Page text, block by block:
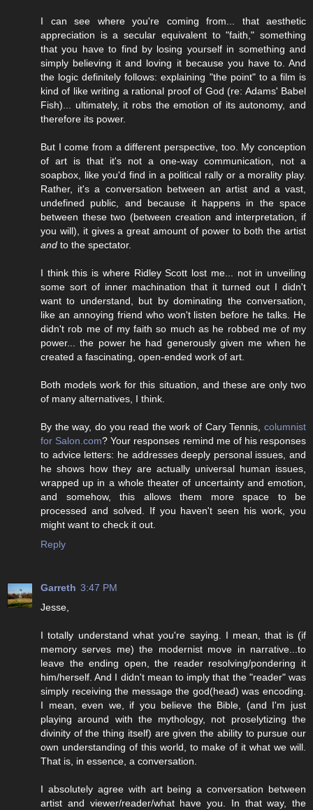
I can see where you're coming from... that aesthetic
appreciation is a secular equivalent to "faith," something
that you have to find by losing yourself in something and
simply believing it and loving it because you have to. And
the logic definitely follows: explaining "the point" to a film is
kind of like writing a rational proof of God (re: Adams' Babel
Fish)... ultimately, it robs the emotion of its autonomy, and
therefore its power.
But I come from a different perspective, too. My conception
of art is that it's not a one-way communication, not a
soapbox, like you'd find in a political rally or a morality play.
Rather, it's a conversation between an artist and a vast,
undefined public, and because it happens in the space
between these two (between creation and interpretation, if
you will), it gives a great amount of power to both the artist
and to the spectator.
I think this is where Ridley Scott lost me... not in unveiling
some sort of inner machination that it turned out I didn't
want to understand, but by dominating the conversation,
like an annoying friend who won't listen before he talks. He
didn't rob me of my faith so much as he robbed me of my
power... the power he had generously given me when he
created a fascinating, open-ended work of art.
Both models work for this situation, and these are only two
of many alternatives, I think.
By the way, do you read the work of Cary Tennis, columnist
for Salon.com? Your responses remind me of his responses
to advice letters: he addresses deeply personal issues, and
he shows how they are actually universal human issues,
wrapped up in a whole theater of uncertainty and emotion,
and somehow, this allows them more space to be
processed and solved. If you haven't seen his work, you
might want to check it out.
Reply
Garreth 3:47 PM
Jesse,
I totally understand what you're saying. I mean, that is (if
memory serves me) the modernist move in narrative...to
leave the ending open, the reader resolving/pondering it
him/herself. And I didn't mean to imply that the "reader" was
simply receiving the message the god(head) was encoding.
I mean, even we, if you believe the Bible, (and I'm just
playing around with the mythology, not proselytizing the
divinity of the thing itself) are given the ability to pursue our
own understanding of this world, to make of it what we will.
That is, in essence, a conversation.
I absolutely agree with art being a conversation between
artist and viewer/reader/what have you. In that way, the